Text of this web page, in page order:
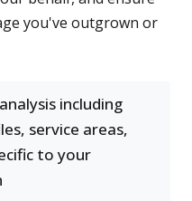
you've outgrown or
including
service areas,
to your